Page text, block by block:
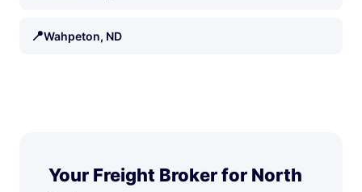
📍Wahpeton, ND
Your Freight Broker for North